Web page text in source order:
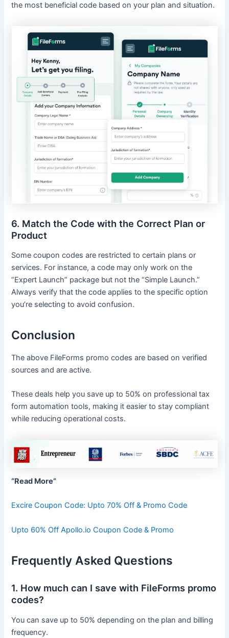
the most beneficial code based on your plan and situation.
6. Match the Code with the Correct Plan or
Product
Some coupon codes are restricted to certain plans or
services. For instance, a code may only work on the
“Expert Launch” package but not the “Simple Launch.”
Always verify that the code applies to the specific option
you’re selecting to avoid confusion.
Conclusion
The above FileForms promo codes are based on verified
sources and are active.
These deals help you save up to 50% on professional tax
form automation tools, making it easier to stay compliant
while reducing operational costs.
“Read More”
Excire Coupon Code: Upto 70% Off & Promo Code
Upto 60% Off Apollo.io Coupon Code & Promo
Frequently Asked Questions
1. How much can I save with FileForms promo
codes?
You can save up to 50% depending on the plan and billing
frequency.